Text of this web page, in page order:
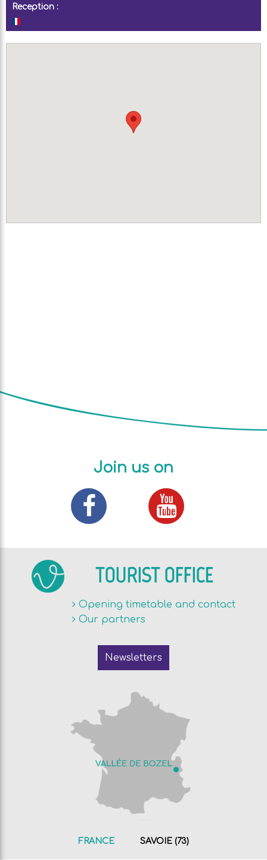
Reception :
Join us on
TOURIST OFFICE
Opening timetable and contact
Our partners
Newsletters
FRANCE SAVOIE (73)